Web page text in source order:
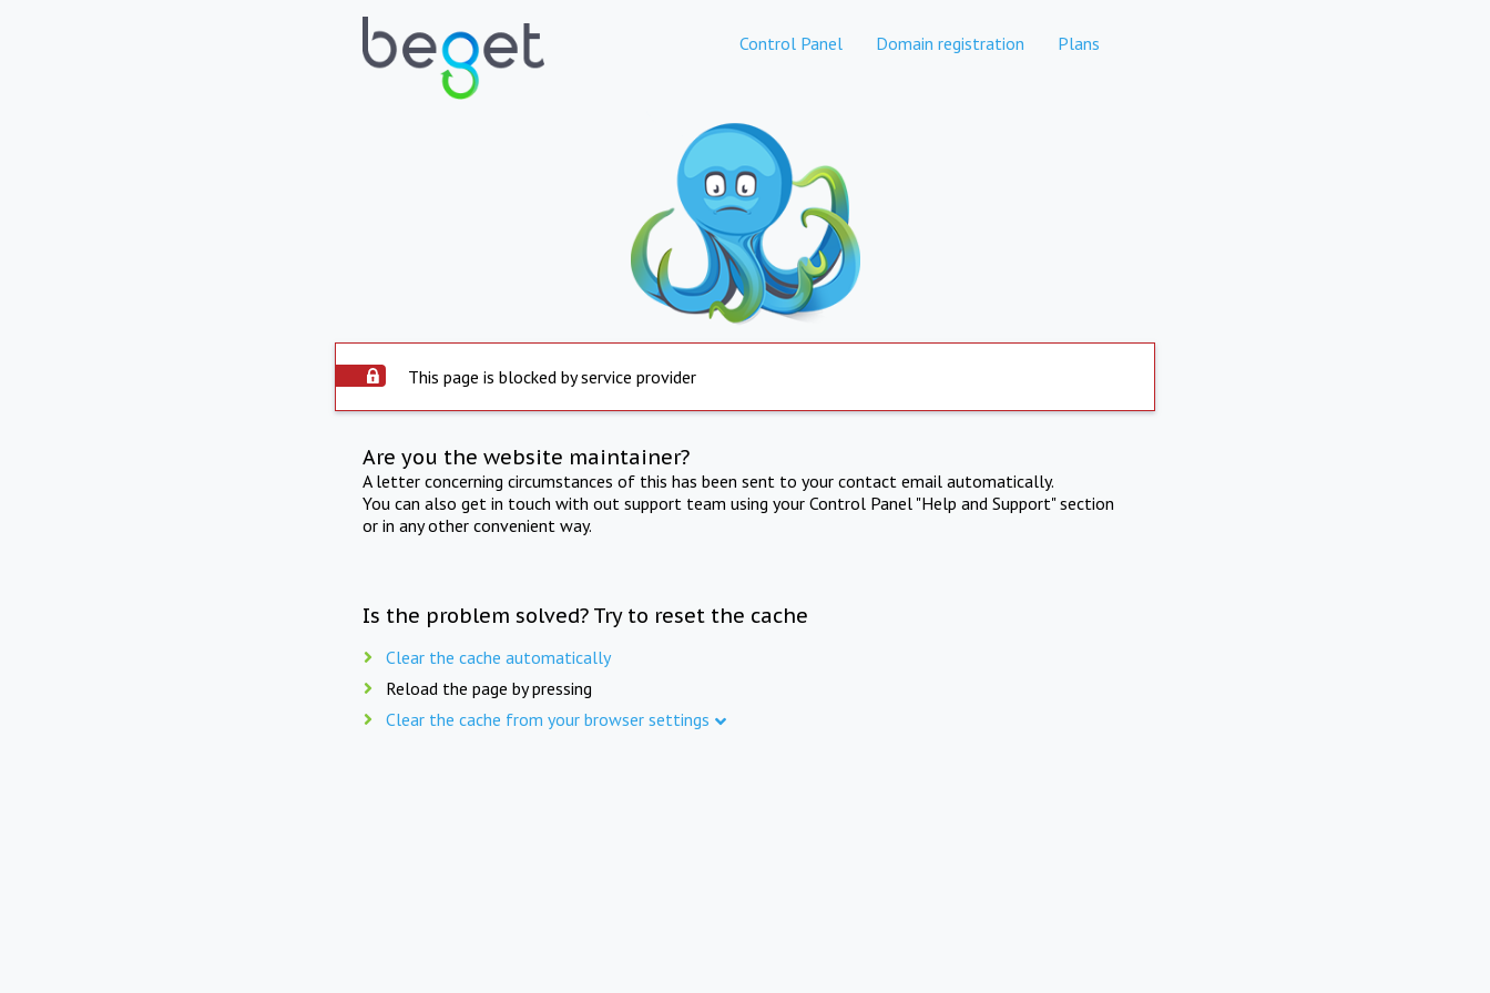
Control Panel Domain registration Plans
This page is blocked by service provider
Are you the website maintainer?
A letter concerning circumstances of this has been sent to your contact email automatically.
You can also get in touch with out support team using your Control Panel "Help and Support" section
or in any other convenient way.
Is the problem solved? Try to reset the cache
Clear the cache automatically
Reload the page by pressing
Clear the cache from your browser settings